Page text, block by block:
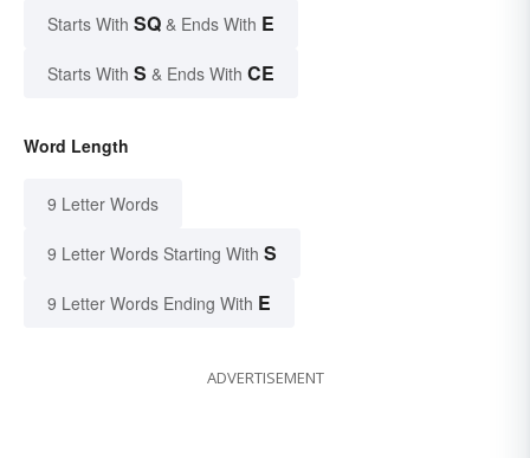
Starts With SQ & Ends With E
Starts With S & Ends With CE
Word Length
9 Letter Words
9 Letter Words Starting With S
9 Letter Words Ending With E
ADVERTISEMENT